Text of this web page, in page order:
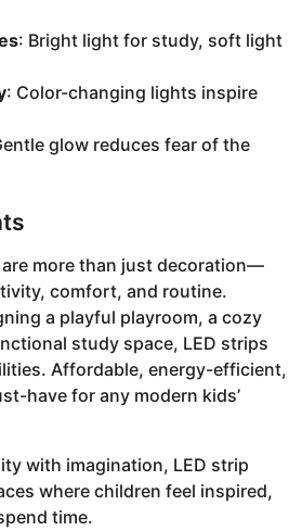
: Bright light for study, soft light
: Color-changing lights inspire
glow reduces fear of the
are more than just decoration—
comfort, and routine.
a playful playroom, a cozy
study space, LED strips
Affordable, energy-efficient,
have for any modern kids’
with imagination, LED strip
where children feel inspired,
time.